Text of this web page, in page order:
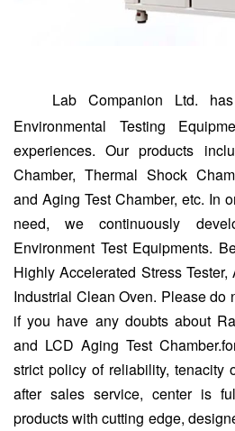
Lab Companion Ltd.
Environmental Testing
experiences. Our products
Chamber, Thermal Shock
and Aging Test Chamber, etc. In
need, we continuously
Environment Test Equipments.
Highly Accelerated Stress
Industrial Clean Oven. Please do
if you have any doubts about
and LCD Aging Test
strict policy of reliability, tenacity
after sales service, center is
products with cutting edge,